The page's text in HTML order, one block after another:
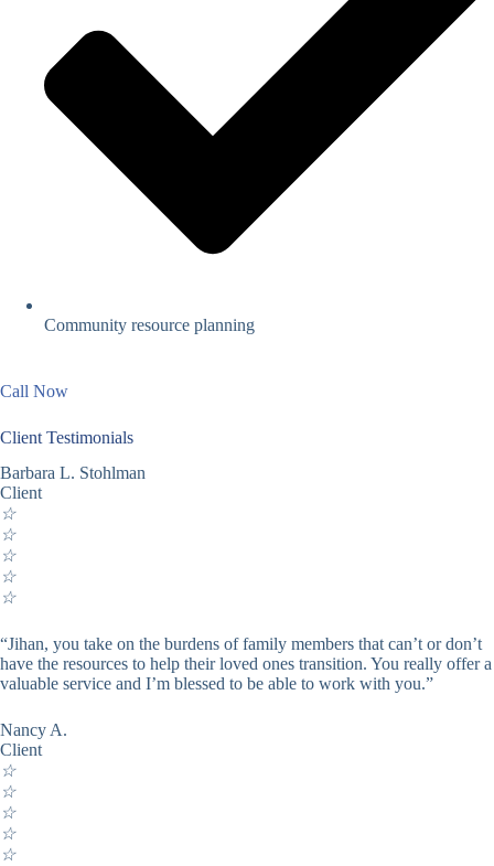
Community resource planning
Call Now
Client Testimonials
Barbara L. Stohlman
Client
☆
☆
☆
☆
☆
“Jihan, you take on the burdens of family members that can’t or don’t
have the resources to help their loved ones transition. You really offer a
valuable service and I’m blessed to be able to work with you.”
Nancy A.
Client
☆
☆
☆
☆
☆